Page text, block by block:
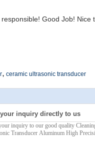
Good Job! Nice
, ceramic ultrasonic transducer
inquiry directly to us